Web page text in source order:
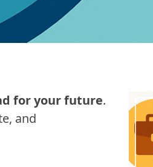
for your future.
and